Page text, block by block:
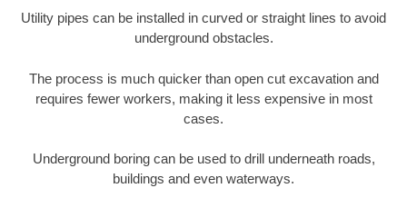
Utility pipes can be installed in curved or straight lines to avoid
underground obstacles.
The process is much quicker than open cut excavation and
requires fewer workers, making it less expensive in most
cases.
Underground boring can be used to drill underneath roads,
buildings and even waterways.